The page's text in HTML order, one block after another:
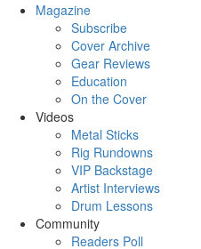
Magazine
Subscribe
Cover Archive
Gear Reviews
Education
On the Cover
Videos
Metal Sticks
Rig Rundowns
VIP Backstage
Artist Interviews
Drum Lessons
Community
Readers Poll